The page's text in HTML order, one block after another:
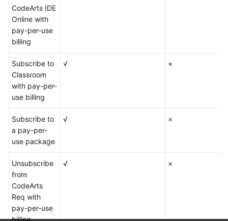
CodeArts IDE
Online with
pay-per-use
billing
Subscribe to
Classroom
with pay-per-
use billing
√ ×
Subscribe to
a pay-per-
use package
√ ×
Unsubscribe
from
CodeArts
Req with
pay-per-use
billing
√ ×